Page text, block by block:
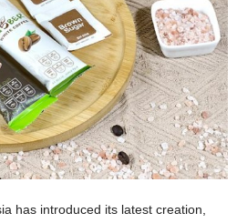
has introduced its latest creation,